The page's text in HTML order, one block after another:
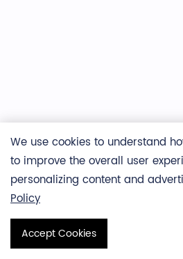
shift after deuterium labeling,
deuterium
We use cookies to understand
to improve the overall user
personalizing content and
Policy
Accept Cookies